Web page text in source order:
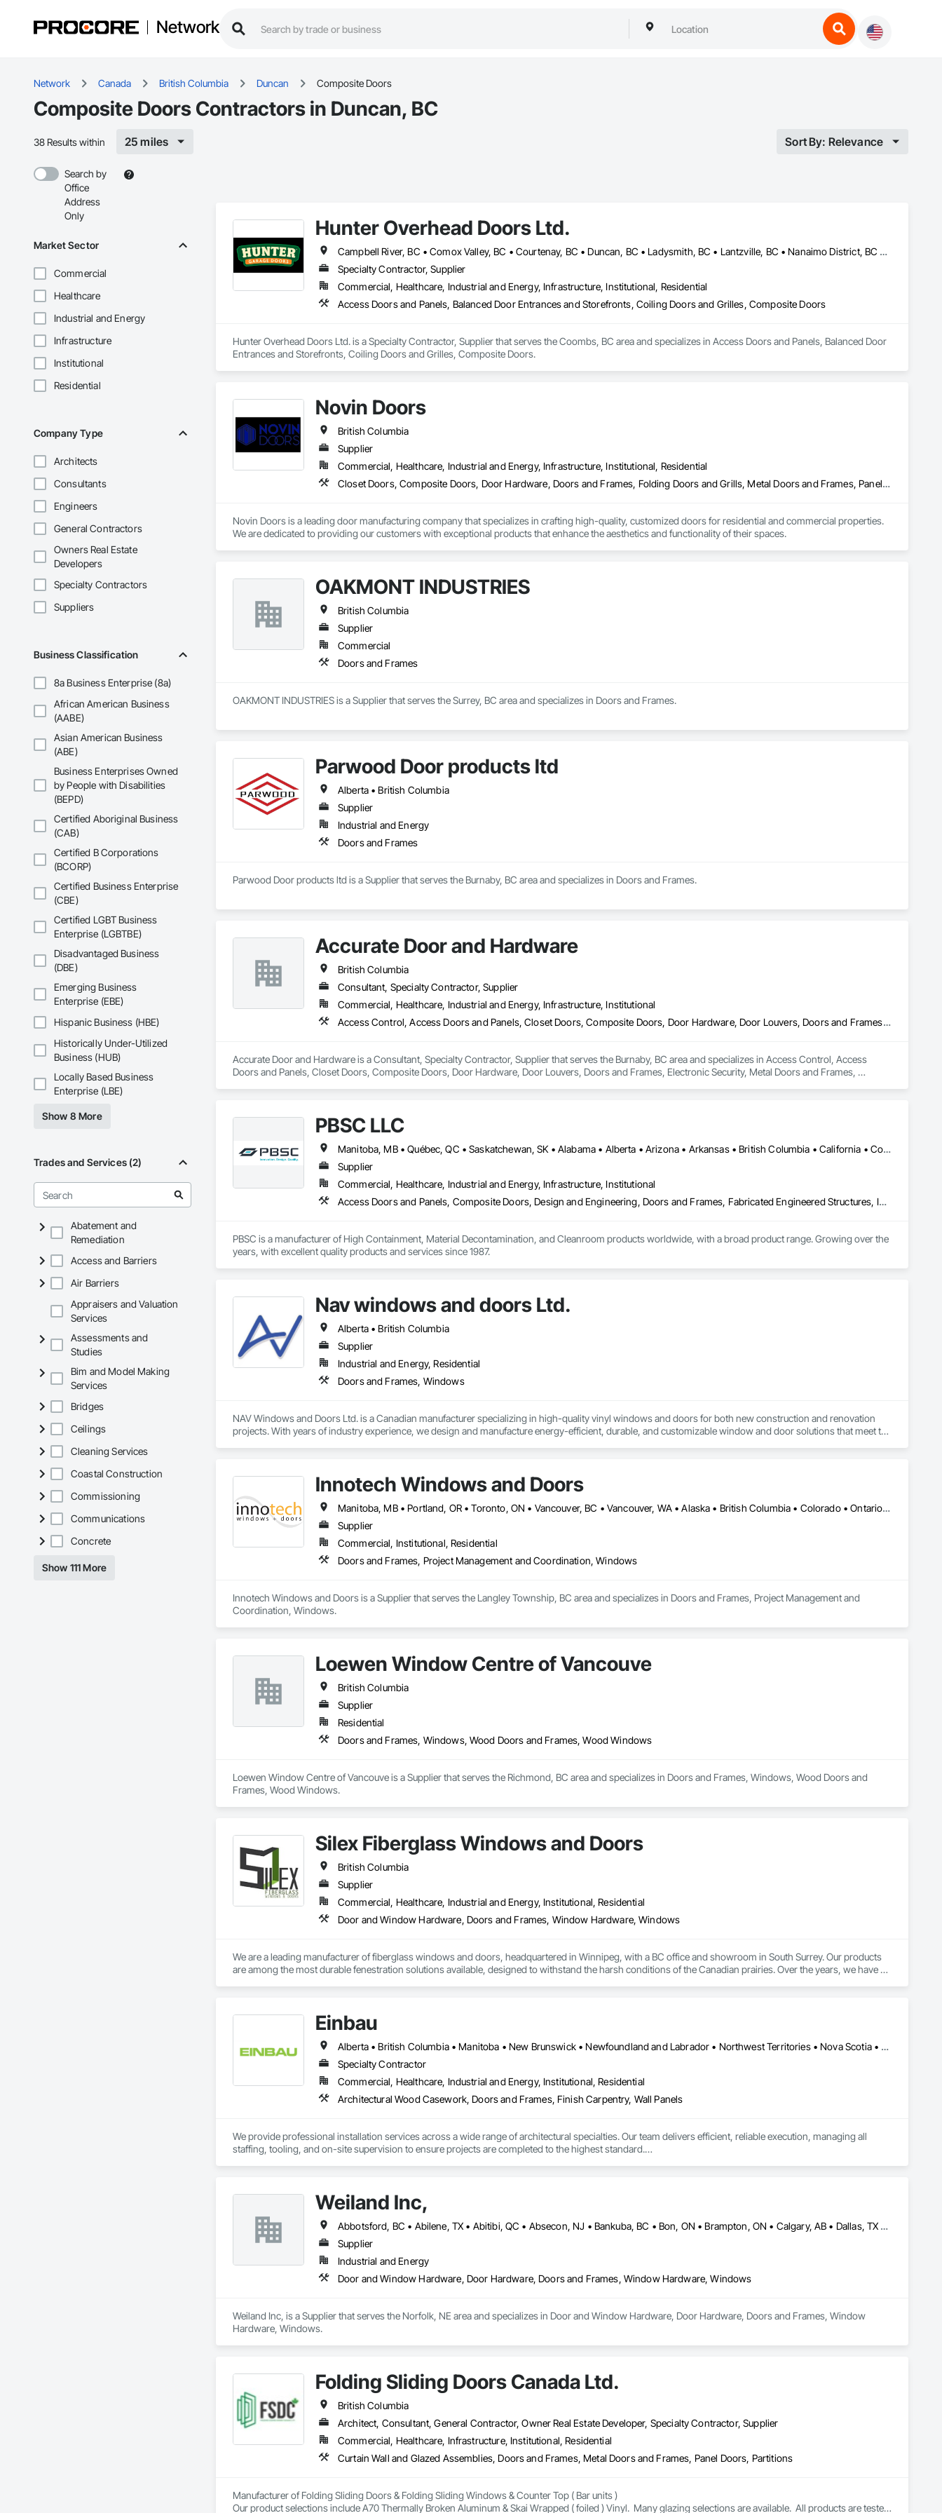
Network
Network Canada British Columbia Duncan Composite Doors
Composite Doors Contractors in Duncan, BC
38 Results within 25 miles Sort By: Relevance
Search by
Office
Address
Only
Market Sector
Commercial
Healthcare
Industrial and Energy
Infrastructure
Institutional
Residential
Company Type
Architects
Consultants
Engineers
General Contractors
Owners Real Estate
Developers
Specialty Contractors
Suppliers
Business Classification
8a Business Enterprise (8a)
African American Business
(AABE)
Asian American Business
(ABE)
Business Enterprises Owned
by People with Disabilities
(BEPD)
Certified Aboriginal Business
(CAB)
Certified B Corporations
(BCORP)
Certified Business Enterprise
(CBE)
Certified LGBT Business
Enterprise (LGBTBE)
Disadvantaged Business
(DBE)
Emerging Business
Enterprise (EBE)
Hispanic Business (HBE)
Historically Under-Utilized
Business (HUB)
Locally Based Business
Enterprise (LBE)
Show 8 More
Trades and Services (2)
Abatement and
Remediation
Access and Barriers
Air Barriers
Appraisers and Valuation
Services
Assessments and
Studies
Bim and Model Making
Services
Bridges
Ceilings
Cleaning Services
Coastal Construction
Commissioning
Communications
Concrete
Show 111 More
Hunter Overhead Doors Ltd.
Campbell River, BC • Comox Valley, BC • Courtenay, BC • Duncan, BC • Ladysmith, BC • Lantzville, BC • Nanaimo District, BC • Parksville, BC • Qualicum Beach, BC
Specialty Contractor, Supplier
Commercial, Healthcare, Industrial and Energy, Infrastructure, Institutional, Residential
Access Doors and Panels, Balanced Door Entrances and Storefronts, Coiling Doors and Grilles, Composite Doors
Hunter Overhead Doors Ltd. is a Specialty Contractor, Supplier that serves the Coombs, BC area and specializes in Access Doors and Panels, Balanced Door
Entrances and Storefronts, Coiling Doors and Grilles, Composite Doors.
Novin Doors
British Columbia
Supplier
Commercial, Healthcare, Industrial and Energy, Infrastructure, Institutional, Residential
Closet Doors, Composite Doors, Door Hardware, Doors and Frames, Folding Doors and Grills, Metal Doors and Frames, Panel Doors, Specialty Doors and Frames, Wood Doors and Frames
Novin Doors is a leading door manufacturing company that specializes in crafting high-quality, customized doors for residential and commercial properties.
We are dedicated to providing our customers with exceptional products that enhance the aesthetics and functionality of their spaces.
OAKMONT INDUSTRIES
British Columbia
Supplier
Commercial
Doors and Frames
OAKMONT INDUSTRIES is a Supplier that serves the Surrey, BC area and specializes in Doors and Frames.
Parwood Door products ltd
Alberta • British Columbia
Supplier
Industrial and Energy
Doors and Frames
Parwood Door products ltd is a Supplier that serves the Burnaby, BC area and specializes in Doors and Frames.
Accurate Door and Hardware
British Columbia
Consultant, Specialty Contractor, Supplier
Commercial, Healthcare, Industrial and Energy, Infrastructure, Institutional
Access Control, Access Doors and Panels, Closet Doors, Composite Doors, Door Hardware, Door Louvers, Doors and Frames, Electronic Security, Metal Doors and Frames, Specialty Doors and Frames, Wood Doors and Frames
Accurate Door and Hardware is a Consultant, Specialty Contractor, Supplier that serves the Burnaby, BC area and specializes in Access Control, Access
Doors and Panels, Closet Doors, Composite Doors, Door Hardware, Door Louvers, Doors and Frames, Electronic Security, Metal Doors and Frames,
PBSC LLC
Manitoba, MB • Québec, QC • Saskatchewan, SK • Alabama • Alberta • Arizona • Arkansas • British Columbia • California • Colorado • Connecticut • Delaware • Florida • Georgia • Hawaii • Idaho • Illinois • Indiana • Iowa • Kansas • Kentucky • Louisiana • Maine • Manitoba • Maryland • Massachusetts • Michigan • Minnesota • Mississippi • Missouri • Montana • Nebraska • Nevada • New Hampshire • New Jersey • New Mexico • New York • North Carolina • North Dakota • Ohio • Oklahoma • Ontario • Oregon • Pennsylvania • Prince Edward Island • Québec • Rhode Island • Saskatchewan • South Carolina • South Dakota • Tennessee • Texas • Utah • Vermont • Virginia • Washington • West Virginia • Wisconsin • Wyoming
Supplier
Commercial, Healthcare, Industrial and Energy, Infrastructure, Institutional
Access Doors and Panels, Composite Doors, Design and Engineering, Doors and Frames, Fabricated Engineered Structures, Industry Specific Manufacturing Equipment, Manufactured Site Specialties, Metal Doors and Frames, Metal Windows, Pressure Resistant Doors, Special Function Doors, Specialty Doors and Frames
PBSC is a manufacturer of High Containment, Material Decontamination, and Cleanroom products worldwide, with a broad product range. Growing over the
years, with excellent quality products and services since 1987.
Nav windows and doors Ltd.
Alberta • British Columbia
Supplier
Industrial and Energy, Residential
Doors and Frames, Windows
NAV Windows and Doors Ltd. is a Canadian manufacturer specializing in high-quality vinyl windows and doors for both new construction and renovation
projects. With years of industry experience, we design and manufacture energy-efficient, durable, and customizable window and door solutions that meet the
and improve the overall appearance of residential and commercial properties. We are committed to delivering exceptional craftsmanship, reliable service, and
innovative solutions while maintaining high standards of quality and customer satisfaction.
At NAV Windows and Doors Ltd., we take pride in manufacturing products that combine performance, aesthetics, and long-term value, making us a trusted
partner in the window and door industry.
Innotech Windows and Doors
Manitoba, MB • Portland, OR • Toronto, ON • Vancouver, BC • Vancouver, WA • Alaska • British Columbia • Colorado • Ontario • Oregon • Utah • Washington
Supplier
Commercial, Institutional, Residential
Doors and Frames, Project Management and Coordination, Windows
Innotech Windows and Doors is a Supplier that serves the Langley Township, BC area and specializes in Doors and Frames, Project Management and
Coordination, Windows.
Loewen Window Centre of Vancouve
British Columbia
Supplier
Residential
Doors and Frames, Windows, Wood Doors and Frames, Wood Windows
Loewen Window Centre of Vancouve is a Supplier that serves the Richmond, BC area and specializes in Doors and Frames, Windows, Wood Doors and
Frames, Wood Windows.
Silex Fiberglass Windows and Doors
British Columbia
Supplier
Commercial, Healthcare, Industrial and Energy, Institutional, Residential
Door and Window Hardware, Doors and Frames, Window Hardware, Windows
We are a leading manufacturer of fiberglass windows and doors, headquartered in Winnipeg, with a BC office and showroom in South Surrey. Our products
are among the most durable fenestration solutions available, designed to withstand the harsh conditions of the Canadian prairies. Over the years, we have
Einbau
Alberta • British Columbia • Manitoba • New Brunswick • Newfoundland and Labrador • Northwest Territories • Nova Scotia • Ontario • Prince Edward Island • Saskatchewan
Specialty Contractor
Commercial, Healthcare, Industrial and Energy, Institutional, Residential
Architectural Wood Casework, Doors and Frames, Finish Carpentry, Wall Panels
We provide professional installation services across a wide range of architectural specialties. Our team delivers efficient, reliable execution, managing all
staffing, tooling, and on-site supervision to ensure projects are completed to the highest standard.
Weiland Inc,
Abbotsford, BC • Abilene, TX • Abitibi, QC • Absecon, NJ • Bankuba, BC • Bon, ON • Brampton, ON • Calgary, AB • Dallas, TX • Dallaseu, AB • Denver, CO • Dorval, QC • Ebotsaford, BC • Edmonton, AB • El Paso, TX • Erin, ON • Filadelfia, PA • Finaks, AZ • Fort Erie, ON • Fredericton, NB • Gainesville, FL • Garden Grove, CA • Garland, TX • Gatineau, QC • Greater Sudbury, ON • Greenview No 16, AB • Guelph, ON • Halifax, NS • Halton Hills, ON • Hamilton, ON • Houston, TX • Indianapolis, IN • Jacksonville, FL • Jamaica, NY • Jasper, AB • Jersey City, NJ • Kailagaree, AB • Laval, QC • London, ON • Longueuil, QC • Los Angeles, CA • Ottawa, ON • Philadelphia, PA • Pittsburgh, PA • Queens, NY • Quesnel, BC • Quinte West, ON • Québec, QC • Rabal, QC • Richmond Hill, ON • Richmond, BC • Roseuenjelleseu, CA • Sikago, IL • Toronto, ON • Union, NJ • University Park, PA • Upper Marlboro, MD • Usborne No 310, SK • Usk, WA • Uxbridge, ON • Vancouver, BC • Vineepaig, MB • Wilmot, ON • Xenia, IL • Xenia, OH • Yellowhead County, AB • Yellowknife, NT • Yonkers, NY • York, PA • Zachary, LA • Zanesville, OH • Zebulon, NC • Zephyrhills, FL • Zorra, ON • Alabama • Alberta • Arizona • Arkansas • British Columbia • California • Colorado • Connecticut • Delaware • Florida • Georgia • Hawaii • Idaho • Illinois • Indiana • Iowa • Kansas • Kentucky • Louisiana • Maine • Manitoba • Maryland • Massachusetts • Michigan • Minnesota • Mississippi • Missouri • Montana • Nebraska • Nevada • New Brunswick • New Hampshire • New Jersey • New Mexico • New York • Newfoundland and Labrador • North Carolina • North Dakota • Northwest Territories • Nova Scotia • Nunavut • Ohio • Oklahoma • Ontario • Oregon • Pennsylvania • Prince Edward Island • Québec • Rhode Island • Saskatchewan • South Carolina • South Dakota • Tennessee • Texas • Utah • Vermont • Virginia • Washington • West Virginia • Wisconsin • Wyoming
Supplier
Industrial and Energy
Door and Window Hardware, Door Hardware, Doors and Frames, Window Hardware, Windows
Weiland Inc, is a Supplier that serves the Norfolk, NE area and specializes in Door and Window Hardware, Door Hardware, Doors and Frames, Window
Hardware, Windows.
Folding Sliding Doors Canada Ltd.
British Columbia
Architect, Consultant, General Contractor, Owner Real Estate Developer, Specialty Contractor, Supplier
Commercial, Healthcare, Infrastructure, Institutional, Residential
Curtain Wall and Glazed Assemblies, Doors and Frames, Metal Doors and Frames, Panel Doors, Partitions
Manufacturer of Folding Sliding Doors & Folding Sliding Windows & Counter Top ( Bar units )
Our product selections include A70 Thermally Broken Aluminum & Skai Wrapped ( foiled ) Vinyl.  Many glazing selections are available.  All products are tested